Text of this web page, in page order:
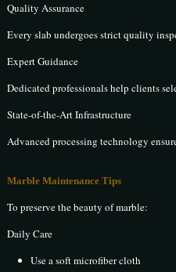
Quality Assurance
Every slab undergoes strict quality
Expert Guidance
Dedicated professionals help clients
State-of-the-Art Infrastructure
Advanced processing technology
Marble Maintenance Tips
To preserve the beauty of marble:
Daily Care
Use a soft microfiber cloth